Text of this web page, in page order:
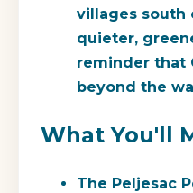
villages south
quieter,
reminder that
beyond the
What You'll
The Peljesac